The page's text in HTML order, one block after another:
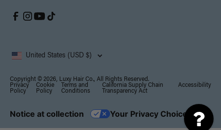
United States (USD $)
Copyright © 2026, Luxy Hair Co., All Rights Reserved.
Privacy
Policy
Cookie
Policy
Terms and
Conditions
California Supply Chain
Transparency Act
Accessibility
Notice at collection Your Privacy Choices